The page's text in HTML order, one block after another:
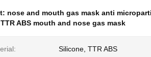
nose and mouth gas mask anti
ABS mouth and nose gas mask
Silicone, TTR ABS